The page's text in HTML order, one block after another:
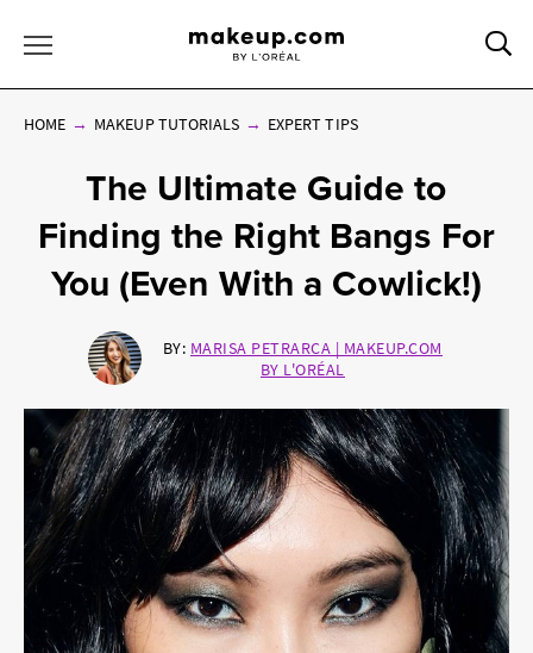
HOME MAKEUP TUTORIALS EXPERT TIPS
The Ultimate Guide to
Finding the Right Bangs For
You (Even With a Cowlick!)
BY: MARISA PETRARCA | MAKEUP.COM
BY L'ORÉAL